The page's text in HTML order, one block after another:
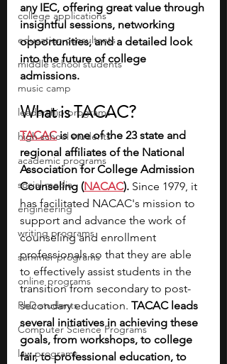
college applications
education consultants
middle school students
music camp
leadership programs
high school students
academic programs
social media
engineering
writing programs
summer programs
online programs
PhD students
Computer Science Programs
law programs
any IEC, offering great value through
insightful sessions, networking
opportunities, and a detailed look
into the future of college
admissions.
What is TACAC?
TACAC is one of the 23 state and
regional affiliates of the National
Association for College Admission
Counseling (NACAC). Since 1979, it
has facilitated NACAC's mission to
support and advance the work of
counseling and enrollment
professionals so that they are able
to effectively assist students in the
transition from secondary to post-
secondary education. TACAC leads
several initiatives in achieving these
goals, from workshops, to college
fair, to professional education, to